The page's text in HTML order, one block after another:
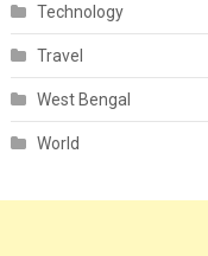
Technology
Travel
West Bengal
World